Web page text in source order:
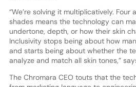
“We’re solving it multiplicatively.
shades means the technology can
undertone, depth, or how their skin
Inclusivity stops being about how
and starts being about whether the
analyze and match all skin tones,”
The Chromara CEO touts that the